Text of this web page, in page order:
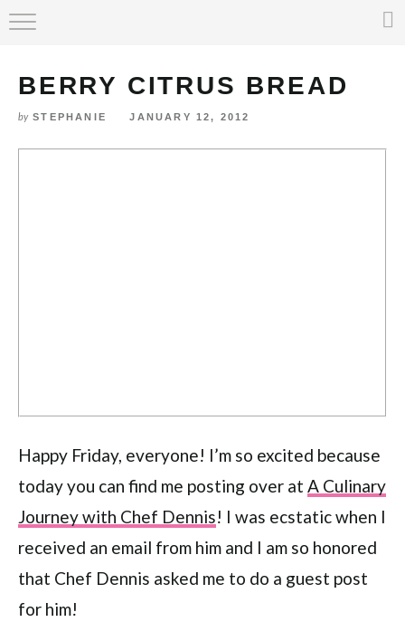
ABOUT
BERRY CITRUS BREAD
by STEPHANIE JANUARY 12, 2012
Happy Friday, everyone! I’m so excited because
today you can find me posting over at A Culinary
Journey with Chef Dennis! I was ecstatic when I
received an email from him and I am so honored
that Chef Dennis asked me to do a guest post
for him!